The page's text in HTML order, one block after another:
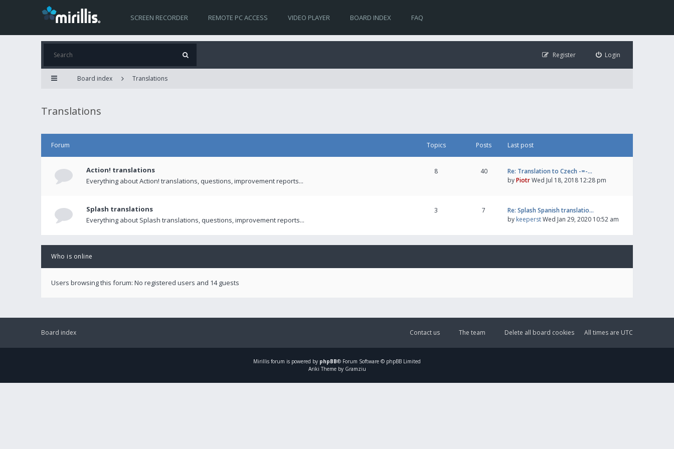
SCREEN RECORDER REMOTE PC ACCESS VIDEO PLAYER BOARD INDEX FAQ
Login
Register
Board index Translations
Translations
Forum Topics Posts Last post
Action! translations
Everything about Action! translations, questions, improvement reports...
8 40
Re: Translation to Czech -=-…
byPiotrWed Jul 18, 2018 12:28 pm
Splash translations
Everything about Splash translations, questions, improvement reports...
3 7
Re: Splash Spanish translatio…
by keeperstWed Jan 29, 2020 10:52 am
Who is online
Users browsing this forum: No registered users and 14 guests
Board index All times are UTC
Delete all board cookies
The team
Contact us
Mirillis forum is powered by phpBB® Forum Software © phpBB Limited
Ariki Theme by Gramziu